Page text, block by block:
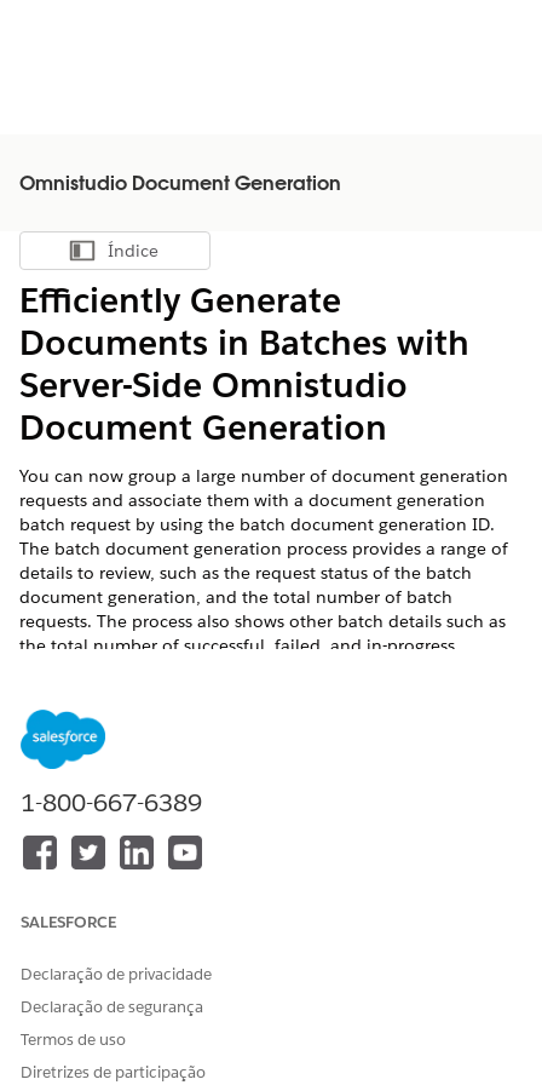
Omnistudio Document Generation
Mostrar índice
Índice
Efficiently Generate
Documents in Batches with
Server-Side Omnistudio
Document Generation
You can now group a large number of document generation
requests and associate them with a document generation
batch request by using the batch document generation ID.
The batch document generation process provides a range of
details to review, such as the request status of the batch
document generation, and the total number of batch
requests. The process also shows other batch details such as
the total number of successful, failed, and in-progress
completes a document generation batch request.
Where: This change applies to Lightning Experience in
users need DocGen Designer permission set.
ESTE ARTIGO RESOLVEU SEU PROBLEMA?
Diga-nos para podermos melhorar!
1-800-667-6389
SALESFORCE
Declaração de privacidade
Declaração de segurança
Termos de uso
Diretrizes de participação